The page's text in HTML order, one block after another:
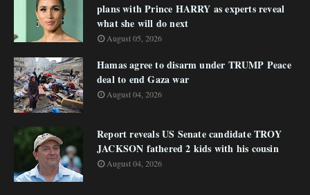
plans with Prince HARRY as experts reveal
what she will do next
August 05, 2026
Hamas agree to disarm under TRUMP Peace
deal to end Gaza war
August 04, 2026
Report reveals US Senate candidate TROY
JACKSON fathered 2 kids with his cousin
August 04, 2026